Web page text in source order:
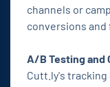
channels or
conversions and
A/B Testing and
Cutt.ly's